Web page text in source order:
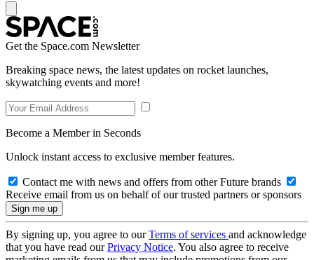
Get the Space.com Newsletter
Breaking space news, the latest updates on rocket launches,
skywatching events and more!
Become a Member in Seconds
Unlock instant access to exclusive member features.
Contact me with news and offers from other Future brands
Receive email from us on behalf of our trusted partners or sponsors
By signing up, you agree to ourTerms of services and acknowledge
that you have read ourPrivacy Notice. You also agree to receive